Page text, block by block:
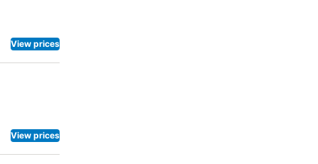
View prices
View prices